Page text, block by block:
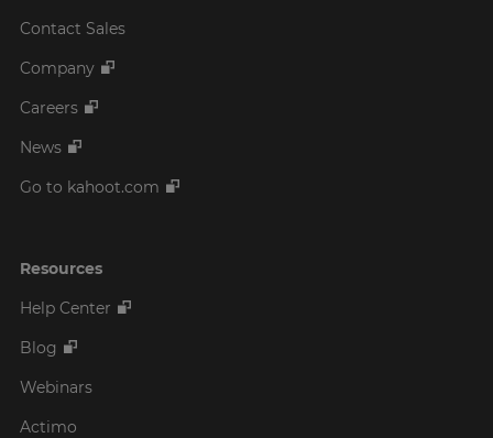
Contact Sales
Company
Careers
News
Go to kahoot.com
Resources
Help Center
Blog
Webinars
Actimo